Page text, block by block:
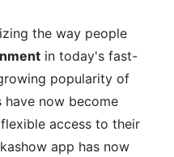
the way people
in today's fast-
popularity of
have now become
access to their
app has now